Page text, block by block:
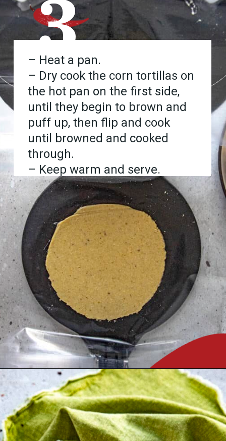
– Heat a pan.
– Dry cook the corn tortillas on
the hot pan on the first side,
until they begin to brown and
puff up, then flip and cook
until browned and cooked
through.
– Keep warm and serve.
3
Opening